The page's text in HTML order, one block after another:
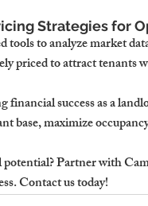
Strategies for
tools to analyze market
priced to attract tenants
financial success as a
base, maximize
potential? Partner with
Contact us today!